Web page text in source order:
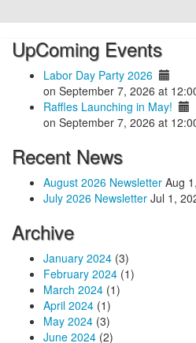
UpComing Events
Labor Day Party 2026
on September 7, 2026 at
Raffles Launching in May!
on September 7, 2026 at
Recent News
August 2026 Newsletter Aug
July 2026 Newsletter Jul 1,
Archive
January 2024 (3)
February 2024 (1)
March 2024 (1)
April 2024 (1)
May 2024 (3)
June 2024 (2)